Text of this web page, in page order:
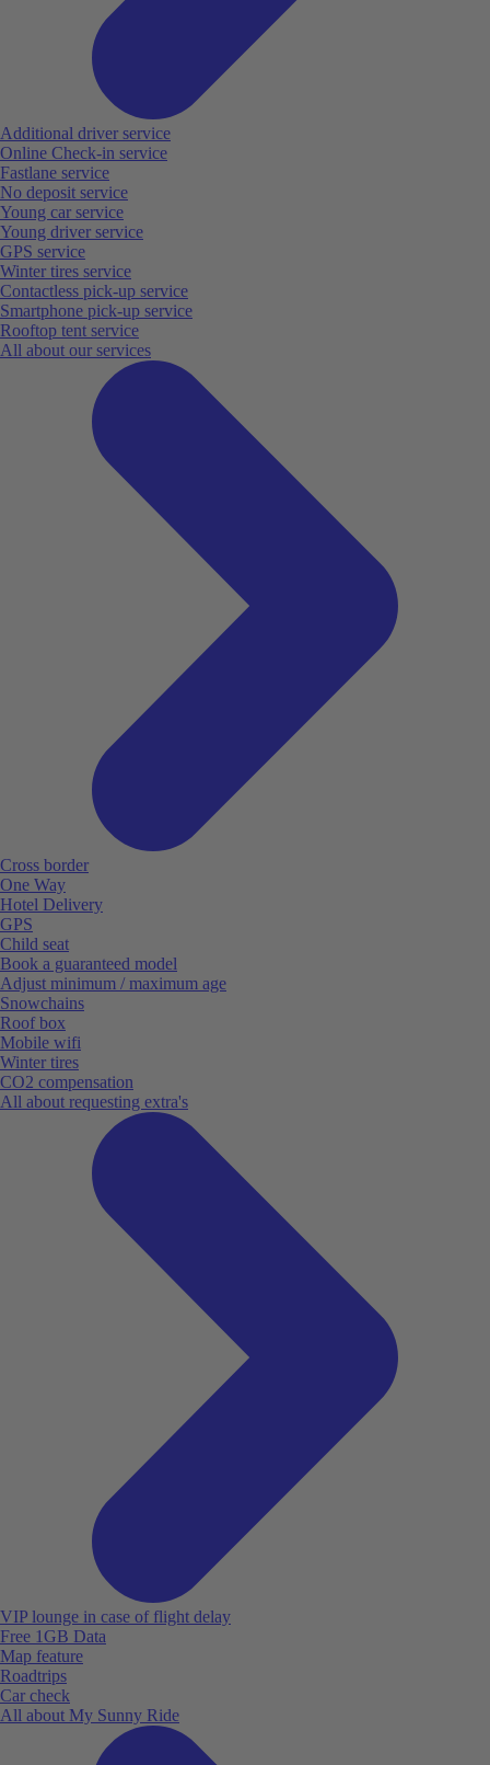
Additional driver service
Online Check-in service
Fastlane service
No deposit service
Young car service
Young driver service
GPS service
Winter tires service
Contactless pick-up service
Smartphone pick-up service
Rooftop tent service
All about our services
Cross border
One Way
Hotel Delivery
GPS
Child seat
Book a guaranteed model
Adjust minimum / maximum age
Snowchains
Roof box
Mobile wifi
Winter tires
CO2 compensation
All about requesting extra's
VIP lounge in case of flight delay
Free 1GB Data
Map feature
Roadtrips
Car check
All about My Sunny Ride